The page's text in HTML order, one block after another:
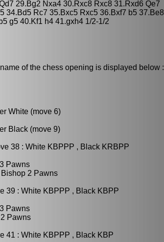
29.Bg2 Nxa4 30.Rxc8 Rxc8 31.Rxd6 Qe7
34.Bd5 Rc7 35.Bxc5 Rxc5 36.Bxf7 b5 37.Be8
g5 40.Kf1 h4 41.gxh4 1/2-1/2
of the chess opening is displayed below :
White (move 6)
Black (move 9)
38 : White KBPPP , Black KRBPP
Pawns
2 Pawns
39 : White KBPPP , Black KBPP
Pawns
Pawns
41 : White KBPPP , Black KBP